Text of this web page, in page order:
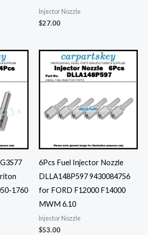
Injector Nozzle
$27.00
1760
6Pcs Fuel Injector Nozzle
DLLA148P597 9430084756
for FORD F12000 F14000
MWM 6.10
Injector Nozzle
$53.00